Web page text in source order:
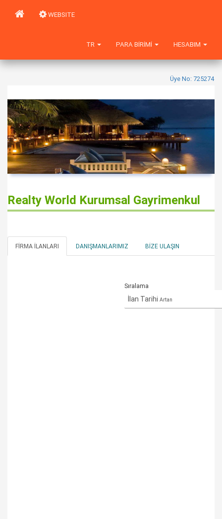
WEBSITE
HESABIM
PARA BIRIMI
TR
Üye No: 725274
Realty World Kurumsal Gayrimenkul
FIRMA İLANLARI DANIŞMANLARIMIZ BIZE ULAŞIN
Sıralama
İlan Tarihi Artan